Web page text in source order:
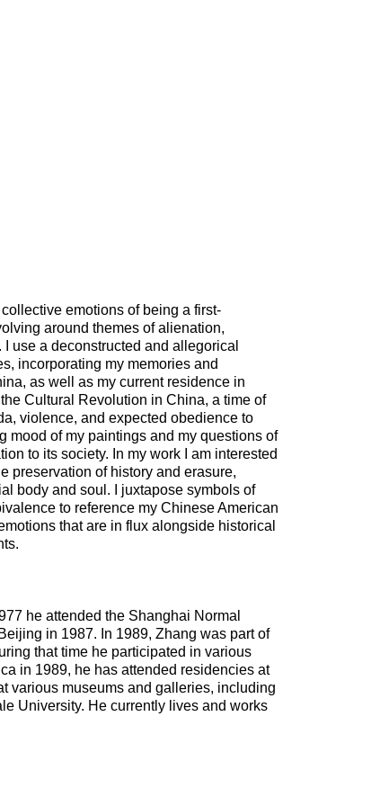
emotions of being a first-
around themes of alienation,
use a deconstructed and allegorical
incorporating my memories and
as well as my current residence in
Cultural Revolution in China, a time of
violence, and expected obedience to
mood of my paintings and my questions of
to its society. In my work I am interested
preservation of history and erasure,
body and soul. I juxtapose symbols of
to reference my Chinese American
that are in flux alongside historical
he attended the Shanghai Normal
in 1987. In 1989, Zhang was part of
that time he participated in various
in 1989, he has attended residencies at
various museums and galleries, including
University. He currently lives and works